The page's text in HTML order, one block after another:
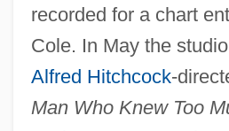
recorded for a chart
Cole. In May the
Alfred Hitchcock-
Man Who Knew Too